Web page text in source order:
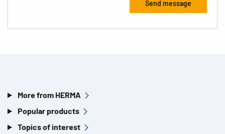
More from HERMA
Popular products
Topics of interest